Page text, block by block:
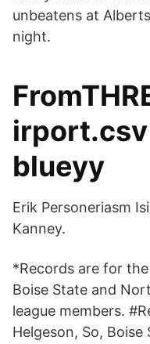
unbeatens at
night.
irport.csv
blueyy
Erik Personeriasm
Kanney.
*Records are for
Boise State and
league members.
Helgeson, So,